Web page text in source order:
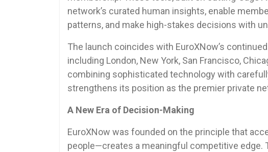
network’s curated human insights, enable
patterns, and make high-stakes decisions with
The launch coincides with EuroXNow’s
including London, New York, San Francisco,
combining sophisticated technology with
strengthens its position as the premier private
A New Era of Decision-Making
EuroXNow was founded on the principle that
people—creates a meaningful competitive edge.